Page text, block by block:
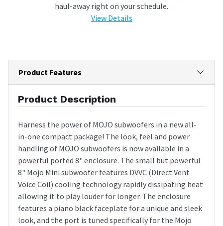
haul-away right on your schedule.
View Details
Product Features
Product Description
Harness the power of MOJO subwoofers in a new all-
in-one compact package! The look, feel and power
handling of MOJO subwoofers is now available in a
powerful ported 8" enclosure. The small but powerful
8" Mojo Mini subwoofer features DVVC (Direct Vent
Voice Coil) cooling technology rapidly dissipating heat
allowing it to play louder for longer. The enclosure
features a piano black faceplate for a unique and sleek
look, and the port is tuned specifically for the Mojo